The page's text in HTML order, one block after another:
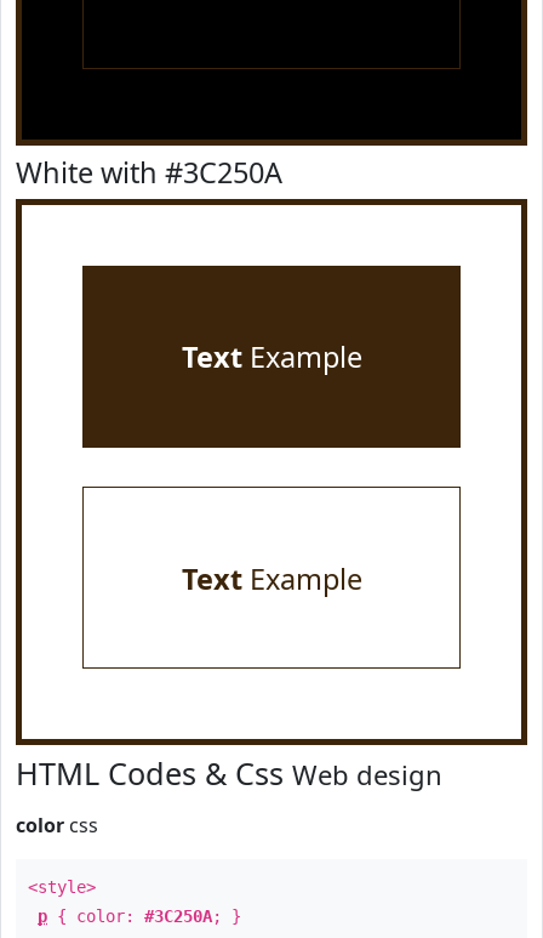
White with #3C250A
TextExample
TextExample
HTML Codes & Css Web design
color css
<style>
p { color: #3C250A; }